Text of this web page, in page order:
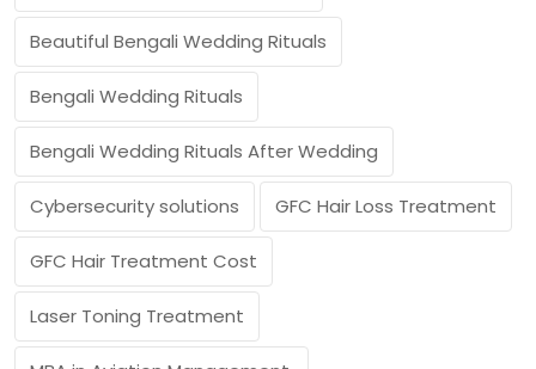
Beautiful Bengali Wedding Rituals
Bengali Wedding Rituals
Bengali Wedding Rituals After Wedding
Cybersecurity solutions GFC Hair Loss Treatment
GFC Hair Treatment Cost
Laser Toning Treatment